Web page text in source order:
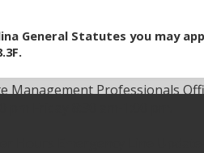
General Statutes you may
Management Professionals